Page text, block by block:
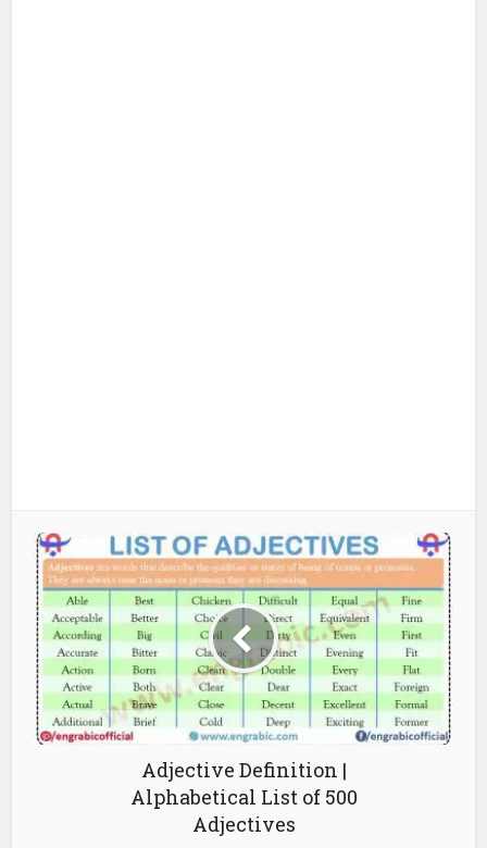
Adjective Definition |
Alphabetical List of 500
Adjectives